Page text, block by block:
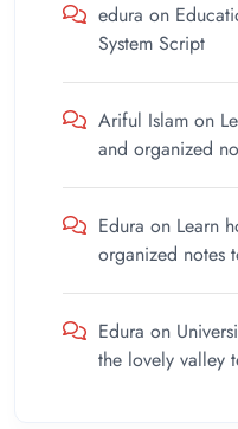
edura on
System Script
Ariful Islam on
and organized
Edura on Learn
organized notes
Edura on
the lovely valley